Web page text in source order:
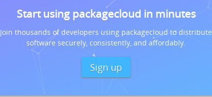
Start using packagecloud in minutes
Join thousands of developers using packagecloud to distribute
software securely, consistently, and affordably.
Sign up